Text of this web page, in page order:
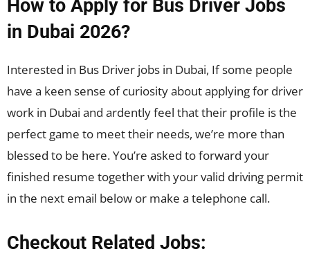
How to Apply for Bus Driver Jobs
in Dubai 2026?
Interested in Bus Driver jobs in Dubai, If some people
have a keen sense of curiosity about applying for driver
work in Dubai and ardently feel that their profile is the
perfect game to meet their needs, we’re more than
blessed to be here. You’re asked to forward your
finished resume together with your valid driving permit
in the next email below or make a telephone call.
Checkout Related Jobs: